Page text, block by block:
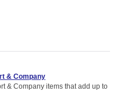
& Company
& Company items that add up to